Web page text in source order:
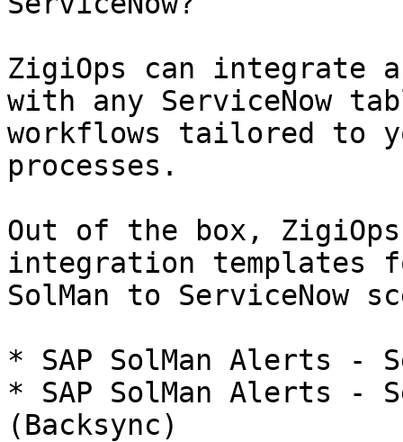
ZigiOps can integrate
with any ServiceNow
workflows tailored to
processes.
Out of the box, ZigiOps
integration templates
SolMan to ServiceNow
* SAP SolMan Alerts -
* SAP SolMan Alerts -
(Backsync)